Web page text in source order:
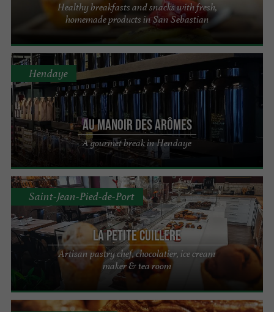
Healthy breakfasts and snacks with fresh,
homemade products in San Sebastian
Au Manoir des Arômes
A gourmet break in Hendaye
Hendaye
La Petite Cuillere
Artisan pastry chef, chocolatier, ice cream
maker & tea room
Saint-Jean-Pied-de-Port